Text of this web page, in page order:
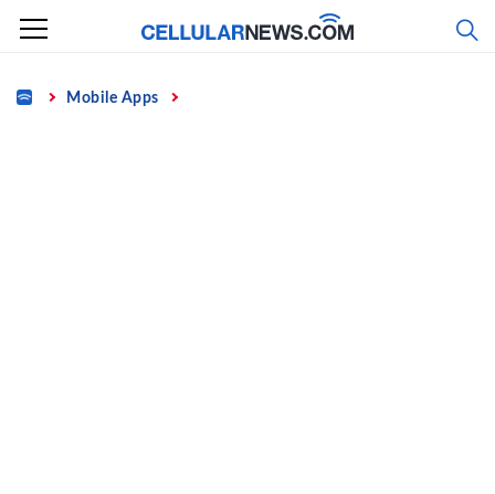
Skip
content
Home Mobile Apps